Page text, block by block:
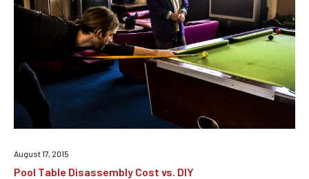
August 17, 2015
Pool Table Disassembly Cost vs. DIY